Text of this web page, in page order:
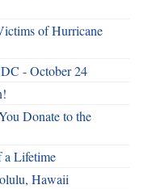
of Hurricane
- October 24
Donate to the
a Lifetime
Hawaii